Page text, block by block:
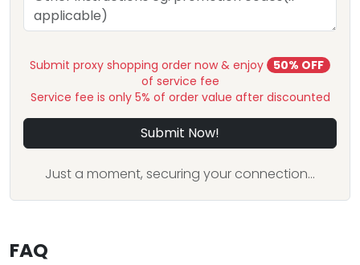
Submit proxy shopping order now & enjoy
50% OFF
of service fee
Service fee is only 5% of order value after discounted
Submit Now!
Just a moment, securing your connection...
FAQ